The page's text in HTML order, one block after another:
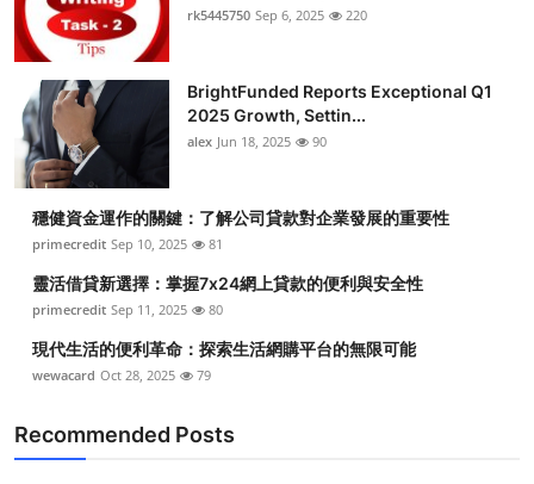
rk5445750 Sep 6, 2025 220
BrightFunded Reports Exceptional Q1
2025 Growth, Settin...
alex Jun 18, 2025 90
穩健資金運作的關鍵：了解公司貸款對企業發展的重要性
primecredit Sep 10, 2025 81
靈活借貸新選擇：掌握7x24網上貸款的便利與安全性
primecredit Sep 11, 2025 80
現代生活的便利革命：探索生活網購平台的無限可能
wewacard Oct 28, 2025 79
Recommended Posts